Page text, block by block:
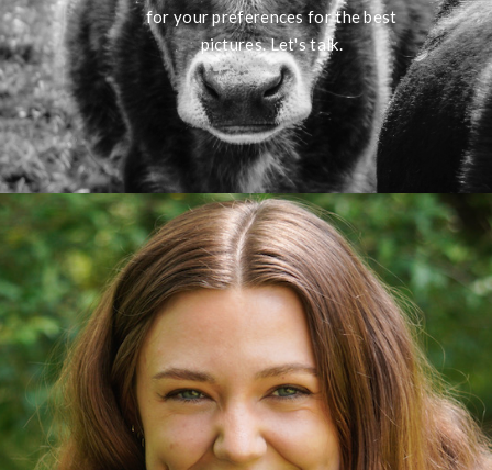
for your preferences for the best
pictures. Let's talk.